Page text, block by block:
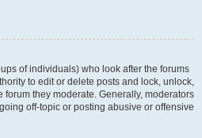
of individuals) who look after the forums
to edit or delete posts and lock, unlock,
they moderate. Generally, moderators
off-topic or posting abusive or offensive